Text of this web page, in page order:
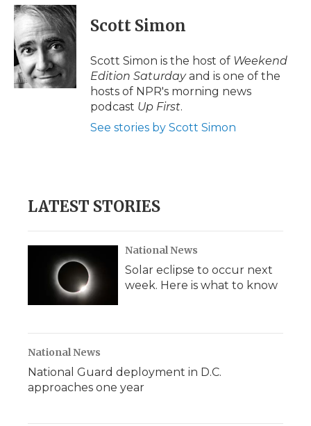
c
e
o
o
k
i
t
t
e
r
n
k
e
d
I
n
p
b
a
d
i
l
Scott Simon
Scott Simon is the host of Weekend
Edition Saturdayand is one of the
hosts of NPR's morning news
podcast Up First.
See stories by Scott Simon
LATEST STORIES
National News
Solar eclipse to occur next
week. Here is what to know
National News
National Guard deployment in D.C.
approaches one year